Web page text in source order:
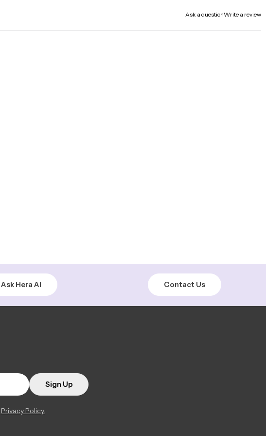
Ask a questionWrite a review
Ask Hera AI Contact Us
Sign Up
Privacy Policy.